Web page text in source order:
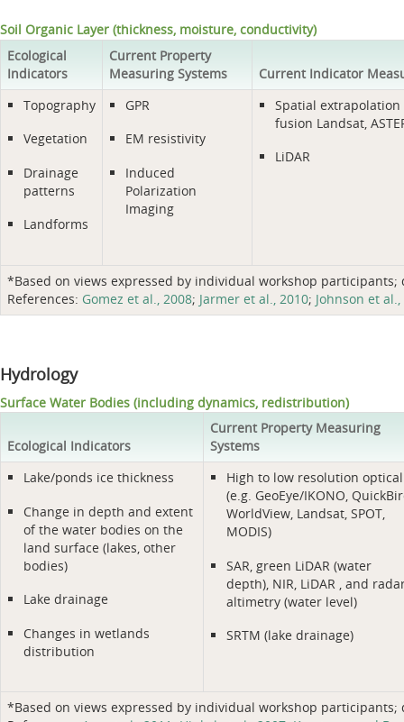
Soil Organic Layer (thickness, moisture, conductivity)
Ecological
Indicators
Current Property
Measuring Systems
Current Indicator
*Based on views expressed by individual workshop
References: Gomez et al., 2008; Jarmer et al., 2010; Johnson et al.,
Topography
Vegetation
Drainage
patterns
Landforms
GPR
EM resistivity
Induced
Polarization
Imaging
Spatial
fusion Landsat,
LiDAR
Hydrology
Surface Water Bodies (including dynamics, redistribution)
Ecological Indicators
Current Property Measuring
Systems
*Based on views expressed by individual workshop
Lake/ponds ice thickness
Change in depth and extent
of the water bodies on the
land surface (lakes, other
bodies)
Lake drainage
Changes in wetlands
distribution
High to low resolution optical
(e.g. GeoEye/IKONO,
WorldView, Landsat, SPOT,
MODIS)
SAR, green LiDAR (water
depth), NIR, LiDAR , and
altimetry (water level)
SRTM (lake drainage)